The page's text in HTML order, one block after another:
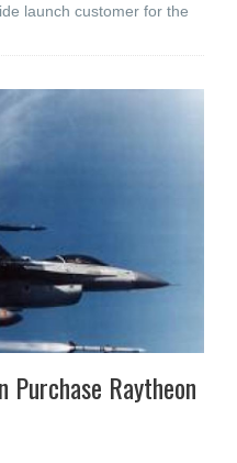
launch customer for the
Purchase Raytheon